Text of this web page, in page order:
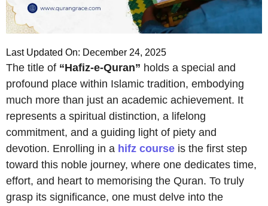
Last Updated On: December 24, 2025
The title of “Hafiz-e-Quran” holds a special and
profound place within Islamic tradition, embodying
much more than just an academic achievement. It
represents a spiritual distinction, a lifelong
commitment, and a guiding light of piety and
devotion. Enrolling in a hifz course is the first step
toward this noble journey, where one dedicates time,
effort, and heart to memorising the Quran. To truly
grasp its significance, one must delve into the